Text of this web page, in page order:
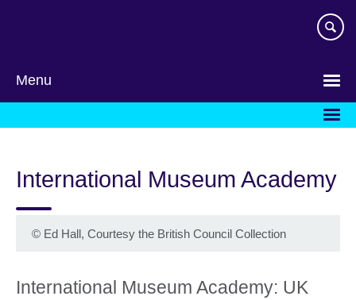
Menu
International Museum Academy
© Ed Hall, Courtesy the British Council Collection
International Museum Academy: UK